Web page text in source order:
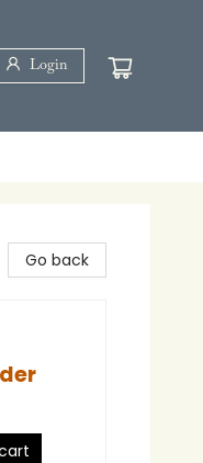
Login
Go back